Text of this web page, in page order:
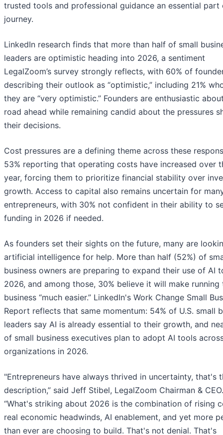
trusted tools and professional guidance an essential part
journey.
LinkedIn research finds that more than half of small
leaders are optimistic heading into 2026, a sentiment
LegalZoom’s survey strongly reflects, with 60% of
describing their outlook as “optimistic,” including 21%
they are “very optimistic.” Founders are enthusiastic
road ahead while remaining candid about the pressures
their decisions.
Cost pressures are a defining theme across these
53% reporting that operating costs have increased over
year, forcing them to prioritize financial stability over
growth. Access to capital also remains uncertain for
entrepreneurs, with 30% not confident in their ability to
funding in 2026 if needed.
As founders set their sights on the future, many are
artificial intelligence for help. More than half (52%) of
business owners are preparing to expand their use of AI
2026, and among those, 30% believe it will make running
business “much easier.” LinkedIn's Work Change Small
Report reflects that same momentum: 54% of U.S. small
leaders say AI is already essential to their growth, and
of small business executives plan to adopt AI tools
organizations in 2026.
"Entrepreneurs have always thrived in uncertainty, that's
description,” said Jeff Stibel, LegalZoom Chairman & CEO.
“What's striking about 2026 is the combination of rising
real economic headwinds, AI enablement, and yet more
than ever are choosing to build. That's not denial. That's